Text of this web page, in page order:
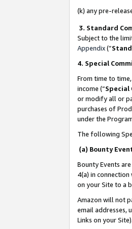
(k) any pre-
3. Standard
Subject to the
Appendix(”
4. Special
From time to
income (“Special
or modify all or
purchases of
under the
The following
(a) Bounty
Bounty Events
4(a) in connection
on your Site to a
Amazon will not
email addresses,
Links on your